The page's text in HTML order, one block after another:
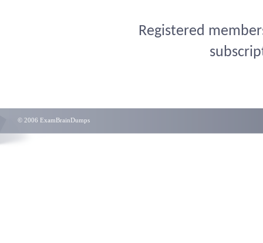
Registered
© 2006 ExamBrainDumps